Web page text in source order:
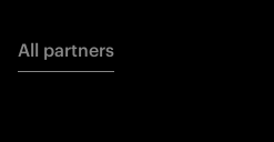
All partners